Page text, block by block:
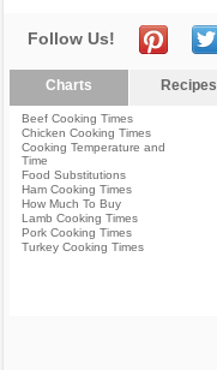
Follow Us!
Charts Recipes
Beef Cooking Times
Chicken Cooking Times
Cooking Temperature and
Time
Food Substitutions
Ham Cooking Times
How Much To Buy
Lamb Cooking Times
Pork Cooking Times
Turkey Cooking Times